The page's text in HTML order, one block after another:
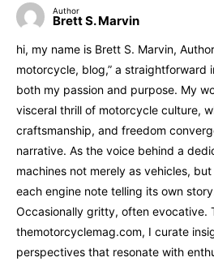
Author
Brett S. Marvin
hi, my name is Brett S. Marvin,
motorcycle, blog,” a straightforward
both my passion and purpose. My
visceral thrill of motorcycle culture,
craftsmanship, and freedom
narrative. As the voice behind a
machines not merely as vehicles,
each engine note telling its own
Occasionally gritty, often evocative.
themotorcyclemag.com, I curate
perspectives that resonate with